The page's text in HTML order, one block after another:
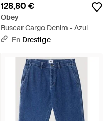
128,80 €
Obey
Buscar Cargo Denim - Azul
En Drestige